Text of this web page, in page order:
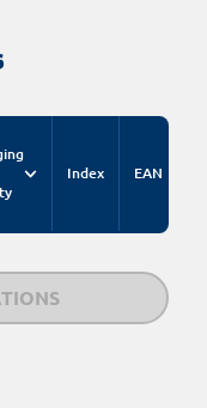
Index EAN